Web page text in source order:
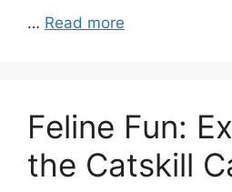
… Read more
Feline Fun:
the Catskill